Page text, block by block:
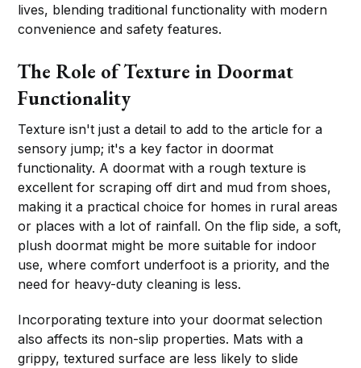
lives, blending traditional functionality with modern
convenience and safety features.
The Role of Texture in Doormat
Functionality
Texture isn't just a detail to add to the article for a
sensory jump; it's a key factor in doormat
functionality. A doormat with a rough texture is
excellent for scraping off dirt and mud from shoes,
making it a practical choice for homes in rural areas
or places with a lot of rainfall. On the flip side, a soft,
plush doormat might be more suitable for indoor
use, where comfort underfoot is a priority, and the
need for heavy-duty cleaning is less.
Incorporating texture into your doormat selection
also affects its non-slip properties. Mats with a
grippy, textured surface are less likely to slide